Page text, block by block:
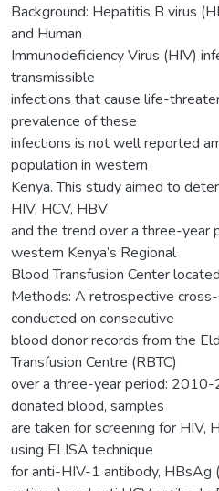
Background: Hepatitis B virus
and Human
Immunodeficiency Virus (HIV)
transmissible
infections that cause life-
prevalence of these
infections is not well reported
population in western
Kenya. This study aimed to
HIV, HCV, HBV
and the trend over a three-year
western Kenya’s Regional
Blood Transfusion Center
Methods: A retrospective
conducted on consecutive
blood donor records from the
Transfusion Centre (RBTC)
over a three-year period:
donated blood, samples
are taken for screening for HIV,
using ELISA technique
for anti-HIV-1 antibody, HBsAg